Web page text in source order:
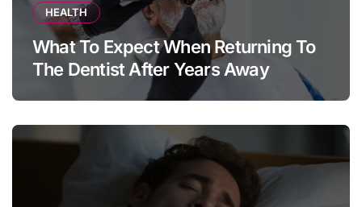
HEALTH
What To Expect When Returning To
The Dentist After Years Away